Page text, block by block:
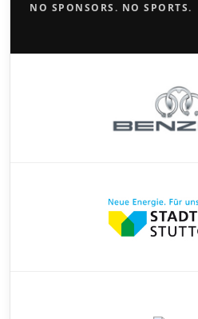
NO SPONSORS. NO SPORTS.